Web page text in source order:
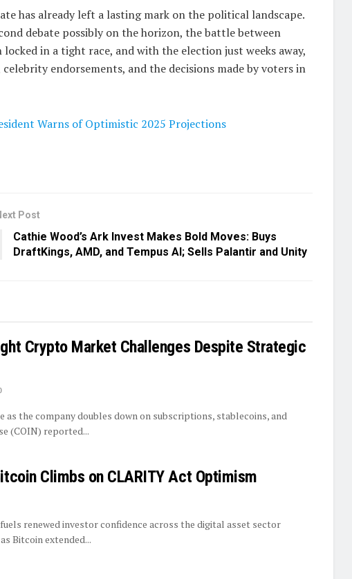
has already left a lasting mark on the political landscape.
debate possibly on the horizon, the battle between
in a tight race, and with the election just weeks away,
endorsements, and the decisions made by voters in
Warns of Optimistic 2025 Projections
Post
Cathie Wood’s Ark Invest Makes Bold Moves: Buys
DraftKings, AMD, and Tempus AI; Sells Palantir and Unity
Crypto Market Challenges Despite Strategic
as the company doubles down on subscriptions, stablecoins, and
(COIN) reported...
Climbs on CLARITY Act Optimism
renewed investor confidence across the digital asset sector
Bitcoin extended...